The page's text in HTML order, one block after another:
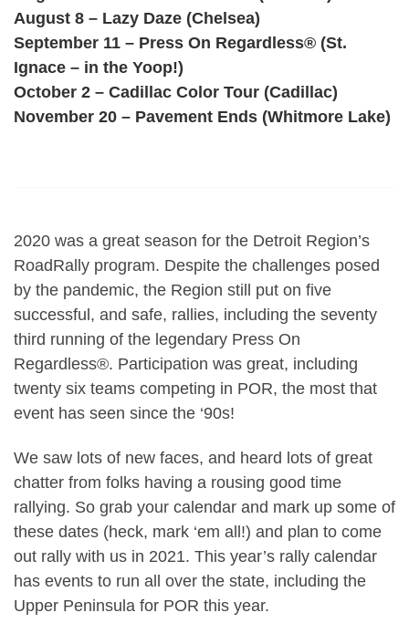
August 8 – Lazy Daze (Chelsea)
September 11 – Press On Regardless® (St.
Ignace – in the Yoop!)
October 2 – Cadillac Color Tour (Cadillac)
November 20 – Pavement Ends (Whitmore Lake)
2020 was a great season for the Detroit Region’s
RoadRally program. Despite the challenges posed
by the pandemic, the Region still put on five
successful, and safe, rallies, including the seventy
third running of the legendary Press On
Regardless®. Participation was great, including
twenty six teams competing in POR, the most that
event has seen since the ‘90s!
We saw lots of new faces, and heard lots of great
chatter from folks having a rousing good time
rallying. So grab your calendar and mark up some of
these dates (heck, mark ‘em all!) and plan to come
out rally with us in 2021. This year’s rally calendar
has events to run all over the state, including the
Upper Peninsula for POR this year.